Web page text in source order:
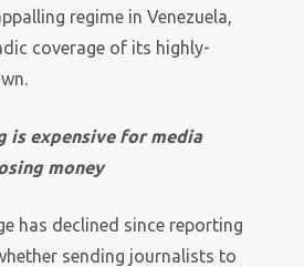
regime in Venezuela,
coverage of its highly-
is expensive for media
money
has declined since reporting
sending journalists to